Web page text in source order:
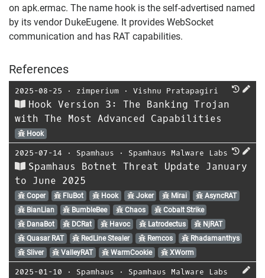
on apk.ermac. The name hook is the self-advertised named
by its vendor DukeEugene. It provides WebSocket
communication and has RAT capabilities.
References
2025-08-25 ⋅ zimperium ⋅ Vishnu Pratapagiri
Hook Version 3: The Banking Trojan
with The Most Advanced Capabilities
Hook
2025-07-14 ⋅ Spamhaus ⋅ Spamhaus Malware Labs
Spamhaus Botnet Threat Update January
to June 2025
Coper FluBot Hook Joker Mirai
AsyncRAT
BianLian
BumbleBee Chaos
Cobalt Strike
DanaBot
DCRat Havoc Latrodectus
NjRAT
Quasar RAT
RedLine Stealer Remcos
Rhadamanthys
Sliver
ValleyRAT WarmCookie XWorm
2025-01-10 ⋅ Spamhaus ⋅ Spamhaus Malware Labs